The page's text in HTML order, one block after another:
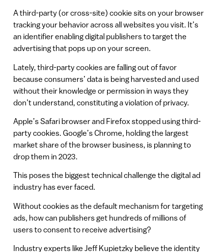
A third-party (or cross-site) cookie sits on your browser
tracking your behavior across all websites you visit. It’s
an identifier enabling digital publishers to target the
advertising that pops up on your screen.
Lately, third-party cookies are falling out of favor
because consumers’ data is being harvested and used
without their knowledge or permission in ways they
don’t understand, constituting a violation of privacy.
Apple’s Safari browser and Firefox stopped using third-
party cookies. Google’s Chrome, holding the largest
market share of the browser business, is planning to
drop them in 2023.
This poses the biggest technical challenge the digital ad
industry has ever faced.
Without cookies as the default mechanism for targeting
ads, how can publishers get hundreds of millions of
users to consent to receive advertising?
Industry experts like Jeff Kupietzky believe the identity